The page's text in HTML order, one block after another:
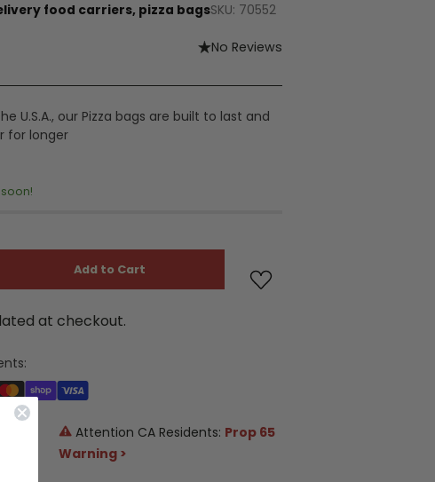
food carriers, pizza bagsSKU: 70552
No Reviews
U.S.A., our Pizza bags are built to last and
for longer
soon!
Add to Cart
at checkout.
Attention CA Residents: Prop 65
Warning >